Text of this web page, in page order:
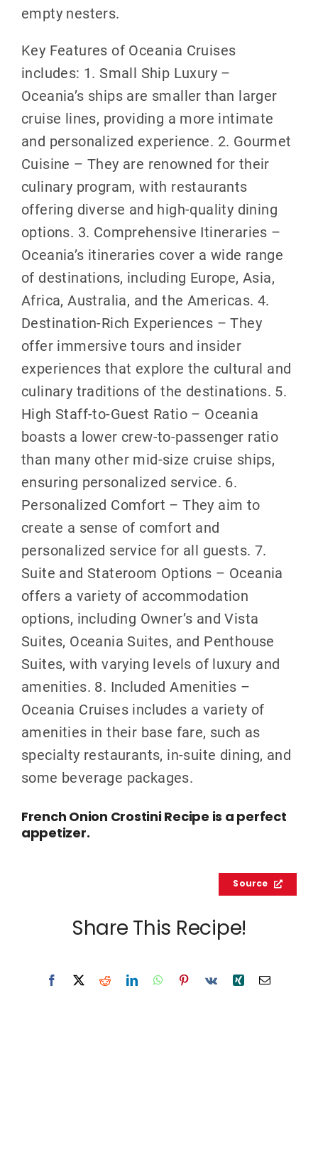
empty nesters.
Key Features of Oceania Cruises
includes: 1. Small Ship Luxury –
Oceania’s ships are smaller than larger
cruise lines, providing a more intimate
and personalized experience. 2. Gourmet
Cuisine – They are renowned for their
culinary program, with restaurants
offering diverse and high-quality dining
options. 3. Comprehensive Itineraries –
Oceania’s itineraries cover a wide range
of destinations, including Europe, Asia,
Africa, Australia, and the Americas. 4.
Destination-Rich Experiences – They
offer immersive tours and insider
experiences that explore the cultural and
culinary traditions of the destinations. 5.
High Staff-to-Guest Ratio – Oceania
boasts a lower crew-to-passenger ratio
than many other mid-size cruise ships,
ensuring personalized service. 6.
Personalized Comfort – They aim to
create a sense of comfort and
personalized service for all guests. 7.
Suite and Stateroom Options – Oceania
offers a variety of accommodation
options, including Owner’s and Vista
Suites, Oceania Suites, and Penthouse
Suites, with varying levels of luxury and
amenities. 8. Included Amenities –
Oceania Cruises includes a variety of
amenities in their base fare, such as
specialty restaurants, in-suite dining, and
some beverage packages.
French Onion Crostini Recipe is a perfect
appetizer.
Source
Share This Recipe!